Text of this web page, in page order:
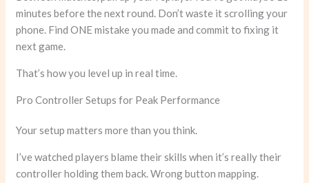
minutes before the next round. Don’t waste it scrolling your
phone. Find ONE mistake you made and commit to fixing it
next game.
That’s how you level up in real time.
Pro Controller Setups for Peak Performance
Your setup matters more than you think.
I’ve watched players blame their skills when it’s really their
controller holding them back. Wrong button mapping.